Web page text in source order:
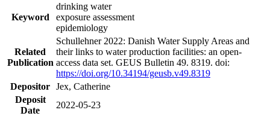
Keyword
drinking water
exposure assessment
epidemiology
Related
Publication
Schullehner 2022: Danish Water Supply Areas and
their links to water production facilities: an open-
access data set. GEUS Bulletin 49. 8319. doi:
https://doi.org/10.34194/geusb.v49.8319
Depositor Jex, Catherine
Deposit
Date
2022-05-23